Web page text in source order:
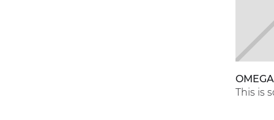
OMEGA
This is